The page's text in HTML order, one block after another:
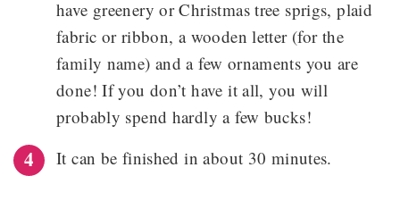
have greenery or Christmas tree sprigs, plaid
fabric or ribbon, a wooden letter (for the
family name) and a few ornaments you are
done! If you don’t have it all, you will
probably spend hardly a few bucks!
It can be finished in about 30 minutes.